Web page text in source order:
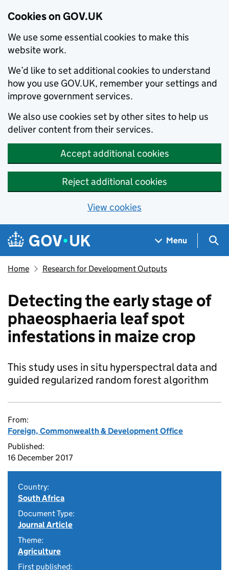
Cookies on GOV.UK
We use some essential cookies to make this
website work.
We’d like to set additional cookies to understand
how you use GOV.UK, remember your settings and
improve government services.
We also use cookies set by other sites to help us
deliver content from their services.
Accept additional cookies
Reject additional cookies
View cookies
Skip to main content
Navigation menu
Menu
Home Research for Development Outputs
Detecting the early stage of
phaeosphaeria leaf spot
infestations in maize crop
This study uses in situ hyperspectral data and
guided regularized random forest algorithm
From:
Foreign, Commonwealth & Development Office
Published:
16 December 2017
Country:
South Africa
Document Type:
Journal Article
Theme:
Agriculture
First published: